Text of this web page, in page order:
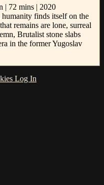
| 72 mins | 2020
finds itself on the
remains are lone, surreal
Brutalist stone slabs
in the former Yugoslav
Log In